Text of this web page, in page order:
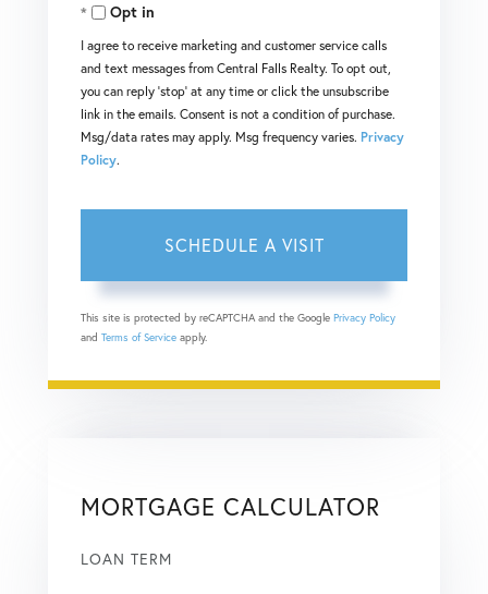
Opt in
I agree to receive marketing and customer service calls
and text messages from Central Falls Realty. To opt out,
you can reply 'stop' at any time or click the unsubscribe
link in the emails. Consent is not a condition of purchase.
Msg/data rates may apply. Msg frequency varies. Privacy
Policy.
This site is protected by reCAPTCHA and the Google Privacy Policy
and Terms of Service apply.
MORTGAGE CALCULATOR
LOAN TERM